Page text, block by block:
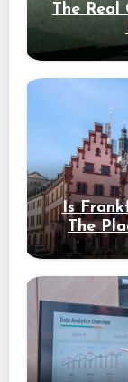
The Real
Is
The